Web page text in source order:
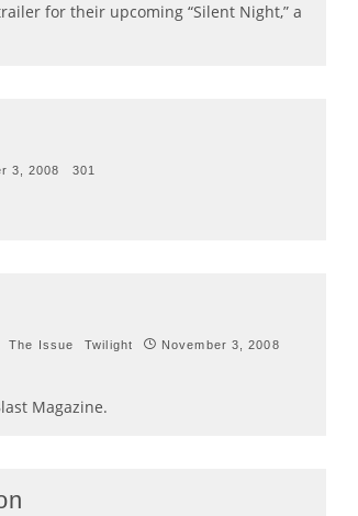
for their upcoming “Silent Night,” a
3, 2008 301
The Issue Twilight
November 3, 2008
Magazine.